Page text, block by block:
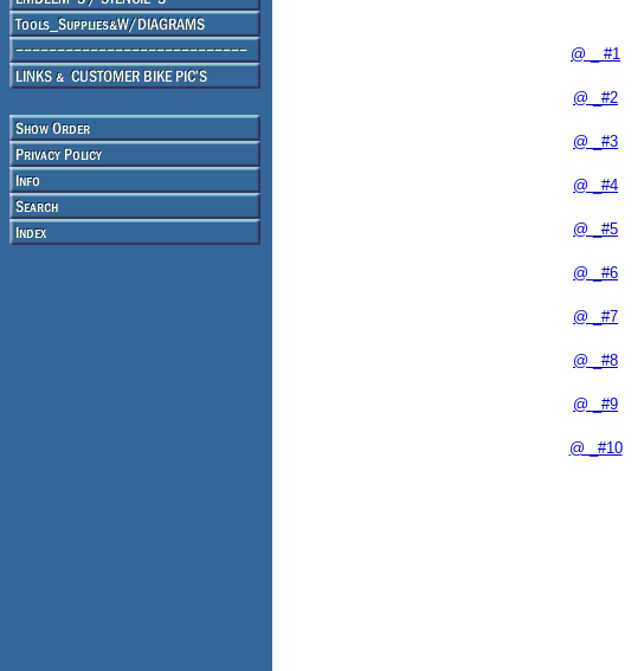
@ _ #1
@ _#2
@ _#3
@ _#4
@ _#5
@ _#6
@ _#7
@ _#8
@ _#9
@ _#10